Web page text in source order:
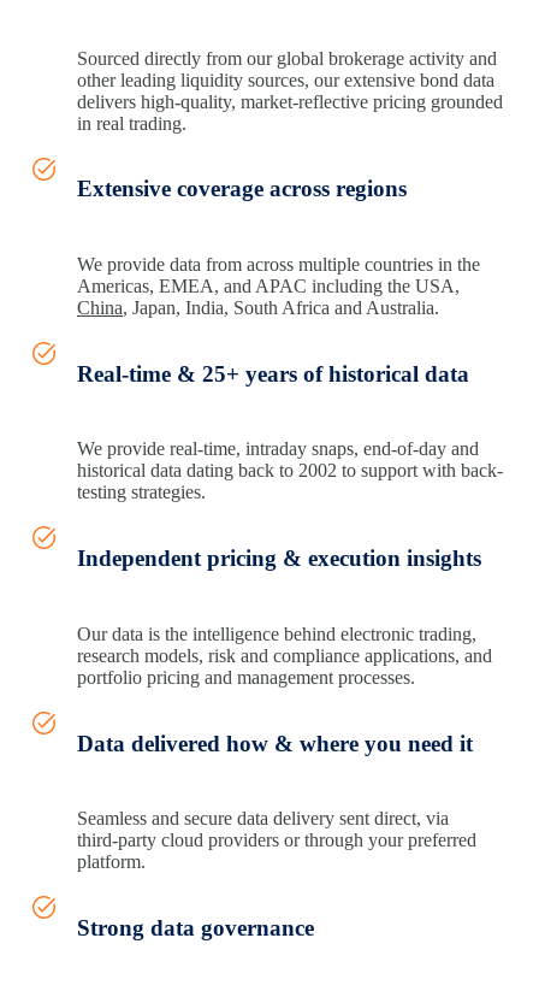
Sourced directly from our global brokerage activity and
other leading liquidity sources, our extensive bond data
delivers high‑quality, market‑reflective pricing grounded
in real trading.
Extensive coverage across regions
We provide data from across multiple countries in the
Americas, EMEA, and APAC including the USA,
China, Japan, India, South Africa and Australia.
Real-time & 25+ years of historical data
We provide real-time, intraday snaps, end-of-day and
historical data dating back to 2002 to support with back-
testing strategies.
Independent pricing & execution insights
Our data is the intelligence behind electronic trading,
research models, risk and compliance applications, and
portfolio pricing and management processes.
Data delivered how & where you need it
Seamless and secure data delivery sent direct, via
third‑party cloud providers or through your preferred
platform.
Strong data governance